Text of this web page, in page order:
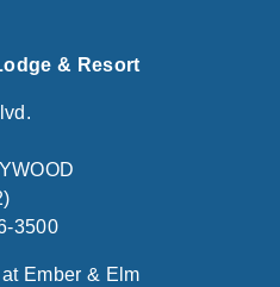
& Resort
3500
Ember & Elm